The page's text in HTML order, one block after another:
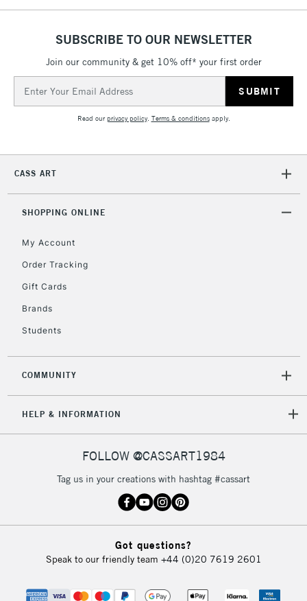
SUBSCRIBE TO OUR NEWSLETTER
Join our community & get 10% off* your first order
Address
Read ourprivacy policy. Terms & conditionsapply.
CASS ART
SHOPPING ONLINE
My Account
Order Tracking
Gift Cards
Brands
Students
COMMUNITY
HELP & INFORMATION
FOLLOW @CASSART1984
Tag us in your creations with hashtag #cassart
Got questions?
Speak to our friendly team +44 (0)20 7619 2601